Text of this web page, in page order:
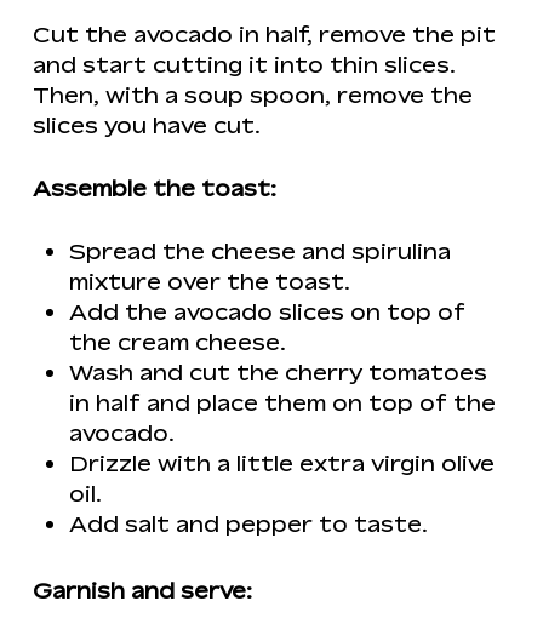
Cut the avocado in half, remove the pit
and start cutting it into thin slices.
Then, with a soup spoon, remove the
slices you have cut.
Assemble the toast:
Spread the cheese and spirulina
mixture over the toast.
Add the avocado slices on top of
the cream cheese.
Wash and cut the cherry tomatoes
in half and place them on top of the
avocado.
Drizzle with a little extra virgin olive
oil.
Add salt and pepper to taste.
Garnish and serve: